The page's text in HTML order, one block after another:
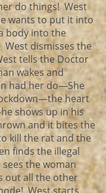
do things! West
wants to put it into
body into the
dismisses the
tells the Doctor
wakes and
had her do—She
heart
shows up in his
and it bites the
kill the rat and the
finds the illegal
the woman
out all the other